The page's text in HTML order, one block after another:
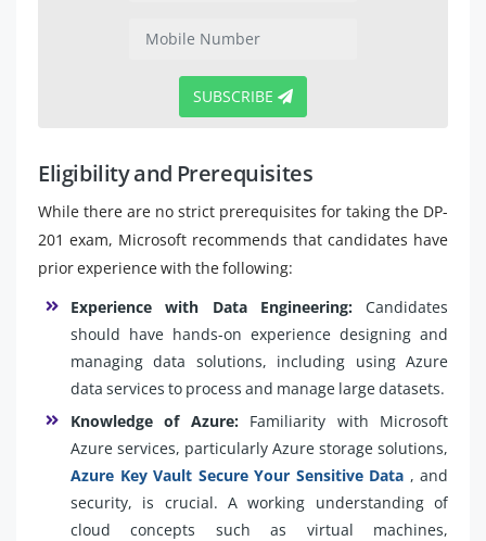
SUBSCRIBE
Eligibility and Prerequisites
While there are no strict prerequisites for taking the DP-
201 exam, Microsoft recommends that candidates have
prior experience with the following:
Experience with Data Engineering:Candidates
should have hands-on experience designing and
managing data solutions, including using Azure
data services to process and manage large datasets.
Knowledge of Azure:Familiarity with Microsoft
Azure services, particularly Azure storage solutions,
Azure Key Vault Secure Your Sensitive Data , and
security, is crucial. A working understanding of
cloud concepts such as virtual machines,